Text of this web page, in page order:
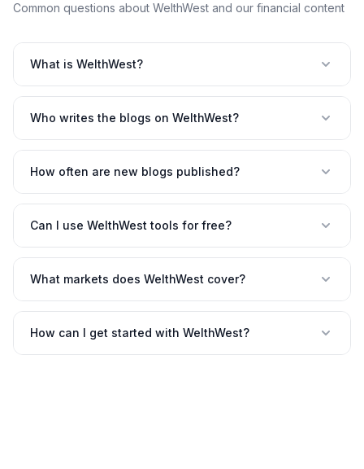
Common questions about WelthWest and our financial content
What is WelthWest?
Who writes the blogs on WelthWest?
How often are new blogs published?
Can I use WelthWest tools for free?
What markets does WelthWest cover?
How can I get started with WelthWest?